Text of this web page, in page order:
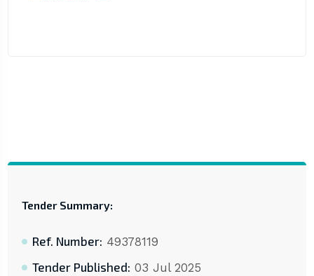
Tender Summary:
Ref. Number: 49378119
Tender Published: 03 Jul 2025